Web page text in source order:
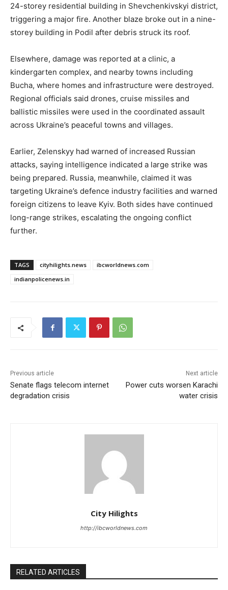
24-storey residential building in Shevchenkivskyi district,
triggering a major fire. Another blaze broke out in a nine-
storey building in Podil after debris struck its roof.
Elsewhere, damage was reported at a clinic, a
kindergarten complex, and nearby towns including
Bucha, where homes and infrastructure were destroyed.
Regional officials said drones, cruise missiles and
ballistic missiles were used in the coordinated assault
across Ukraine’s peaceful towns and villages.
Earlier, Zelenskyy had warned of increased Russian
attacks, saying intelligence indicated a large strike was
being prepared. Russia, meanwhile, claimed it was
targeting Ukraine’s defence industry facilities and warned
foreign citizens to leave Kyiv. Both sides have continued
long-range strikes, escalating the ongoing conflict
further.
TAGS cityhilights.news
ibcworldnews.com
indianpolicenews.in
Previous article
Senate flags telecom internet
degradation crisis
Next article
Power cuts worsen Karachi
water crisis
City Hilights
http://ibcworldnews.com
RELATED ARTICLES